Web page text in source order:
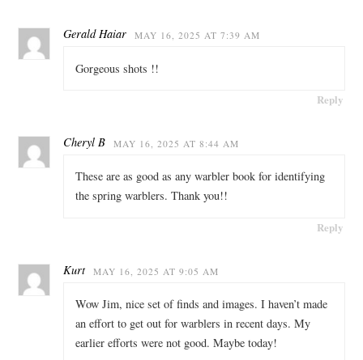
Gerald Haiar MAY 16, 2025 AT 7:39 AM
Gorgeous shots !!
Reply
Cheryl B MAY 16, 2025 AT 8:44 AM
These are as good as any warbler book for identifying
the spring warblers. Thank you!!
Reply
Kurt MAY 16, 2025 AT 9:05 AM
Wow Jim, nice set of finds and images. I haven’t made
an effort to get out for warblers in recent days. My
earlier efforts were not good. Maybe today!